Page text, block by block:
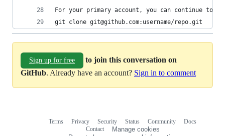
For your primary account, you can continue to
git clone git@github.com:username/repo.git
Sign up for free
to join this conversation on
GitHub. Already have an account? Sign in to comment
Terms Privacy Security Status Community
Docs
Contact
Manage cookies